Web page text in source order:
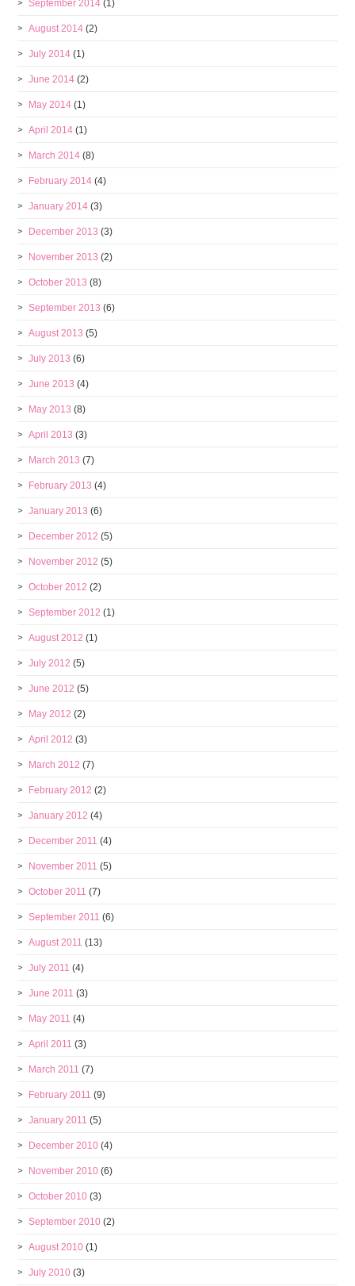
September 2014 (1)
August 2014 (2)
July 2014 (1)
June 2014 (2)
May 2014 (1)
April 2014 (1)
March 2014 (8)
February 2014 (4)
January 2014 (3)
December 2013 (3)
November 2013 (2)
October 2013 (8)
September 2013 (6)
August 2013 (5)
July 2013 (6)
June 2013 (4)
May 2013 (8)
April 2013 (3)
March 2013 (7)
February 2013 (4)
January 2013 (6)
December 2012 (5)
November 2012 (5)
October 2012 (2)
September 2012 (1)
August 2012 (1)
July 2012 (5)
June 2012 (5)
May 2012 (2)
April 2012 (3)
March 2012 (7)
February 2012 (2)
January 2012 (4)
December 2011 (4)
November 2011 (5)
October 2011 (7)
September 2011 (6)
August 2011 (13)
July 2011 (4)
June 2011 (3)
May 2011 (4)
April 2011 (3)
March 2011 (7)
February 2011 (9)
January 2011 (5)
December 2010 (4)
November 2010 (6)
October 2010 (3)
September 2010 (2)
August 2010 (1)
July 2010 (3)